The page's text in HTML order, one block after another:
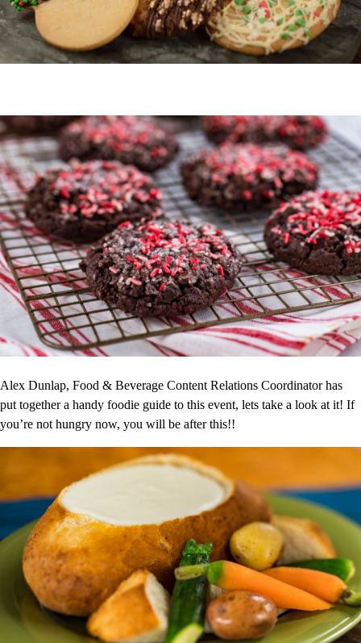
Alex Dunlap, Food & Beverage Content Relations Coordinator has
put together a handy foodie guide to this event, lets take a look at it! If
you’re not hungry now, you will be after this!!